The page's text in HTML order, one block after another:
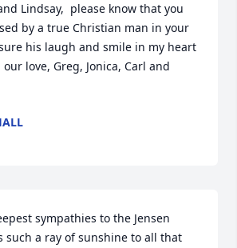
Lindsay,  please know that you
by a true Christian man in your
his laugh and smile in my heart
love, Greg, Jonica, Carl and
sympathies to the Jensen
such a ray of sunshine to all that